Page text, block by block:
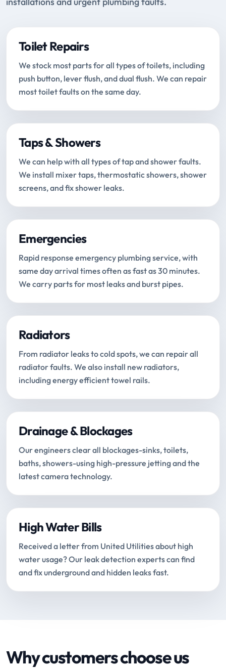
Toilet Repairs
We stock most parts for all types of toilets, including
push button, lever flush, and dual flush. We can repair
most toilet faults on the same day.
Taps & Showers
We can help with all types of tap and shower faults.
We install mixer taps, thermostatic showers, shower
screens, and fix shower leaks.
Emergencies
Rapid response emergency plumbing service, with
same day arrival times often as fast as 30 minutes.
We carry parts for most leaks and burst pipes.
Radiators
From radiator leaks to cold spots, we can repair all
radiator faults. We also install new radiators,
including energy efficient towel rails.
Drainage & Blockages
Our engineers clear all blockages-sinks, toilets,
baths, showers-using high-pressure jetting and the
latest camera technology.
High Water Bills
Received a letter from United Utilities about high
water usage? Our leak detection experts can find
and fix underground and hidden leaks fast.
Why customers choose us